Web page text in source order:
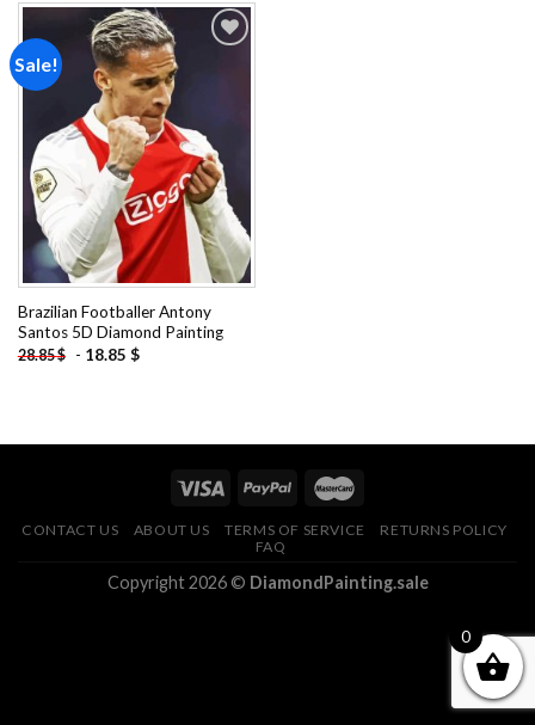
Sale!
Brazilian Footballer Antony
Santos 5D Diamond Painting
28.85$ - 18.85 $
CONTACT US ABOUT US TERMS OF SERVICE
RETURNS POLICY
FAQ
Copyright 2026 © DiamondPainting.sale
0